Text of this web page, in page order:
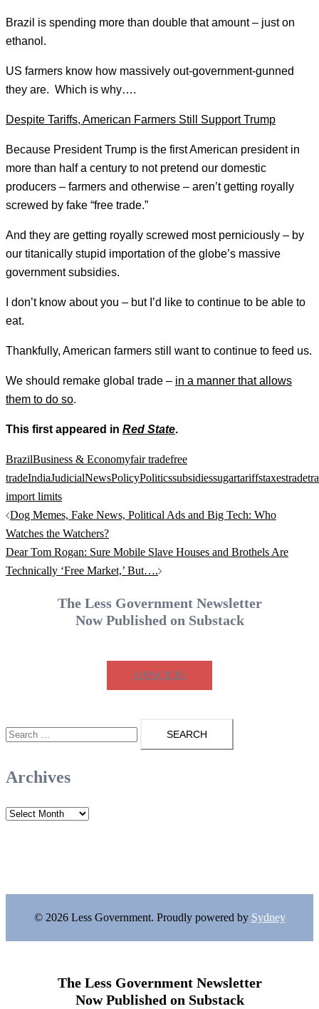
Brazil is spending more than double that amount – just on
ethanol.
US farmers know how massively out-government-gunned
they are. Which is why….
Despite Tariffs, American Farmers Still Support Trump
Because President Trump is the first American president in
more than half a century to not pretend our domestic
producers – farmers and otherwise – aren’t getting royally
screwed by fake “free trade.”
And they are getting royally screwed most perniciously – by
our titanically stupid importation of the globe’s massive
government subsidies.
I don’t know about you – but I’d like to continue to be able to
eat.
Thankfully, American farmers still want to continue to feed us.
We should remake global trade – in a manner that allows
them to do so.
This first appeared in Red State.
BrazilBusiness & Economyfair tradefree
tradeIndiaJudicialNewsPolicyPoliticssubsidiessugartariffstaxestrade
import limits
Post
navigation
Dog Memes, Fake News, Political Ads and Big Tech: Who
Watches the Watchers?
Dear Tom Rogan: Sure Mobile Slave Houses and Brothels Are
Technically ‘Free Market,’ But….
The Less Government Newsletter
Now Published on Substack
SUBSCRIBE
Search
for:
Archives
Archives
© 2026 Less Government. Proudly powered by Sydney
The Less Government Newsletter
Now Published on Substack